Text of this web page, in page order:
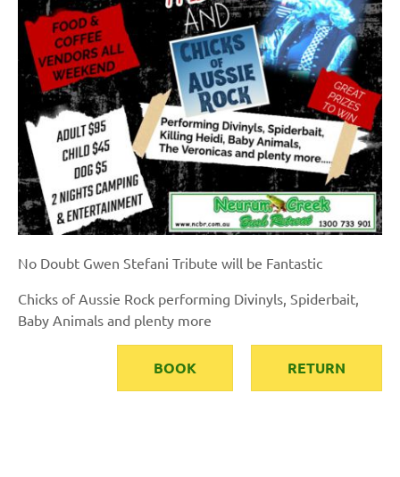
No Doubt Gwen Stefani Tribute will be Fantastic
Chicks of Aussie Rock performing Divinyls, Spiderbait,
Baby Animals and plenty more
RETURN
BOOK